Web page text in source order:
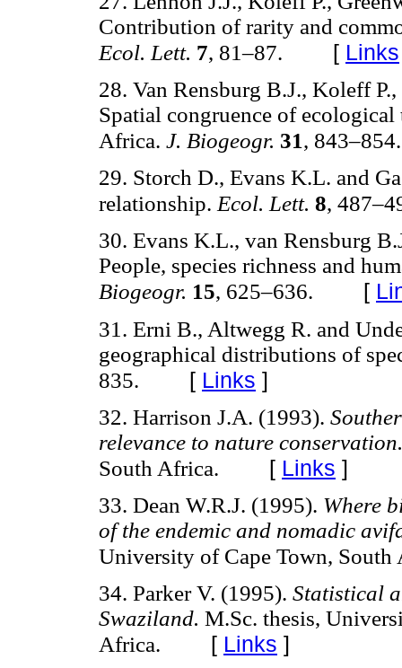
Contribution of rarity and
Ecol. Lett. 7, 81–87. [ Links
28. Van Rensburg B.J., Koleff
Spatial congruence of
Africa. J. Biogeogr. 31, 843–854.
29. Storch D., Evans K.L. and
relationship. Ecol. Lett. 8,
30. Evans K.L., van Rensburg
People, species richness and
Biogeogr. 15, 625–636. [
31. Erni B., Altwegg R. and
geographical distributions of
835. [ Links ]
32. Harrison J.A. (1993).
relevance to nature conservation.
South Africa. [ Links ]
33. Dean W.R.J. (1995). Where
of the endemic and nomadic
University of Cape Town, South
34. Parker V. (1995). Statistical
Swaziland. M.Sc. thesis,
Africa. [ Links ]